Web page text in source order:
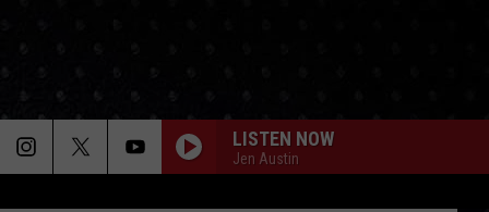
LISTEN NOW
Jen Austin